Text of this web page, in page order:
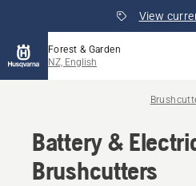
View
Forest & Garden
NZ, English
Battery &
Brushcutters